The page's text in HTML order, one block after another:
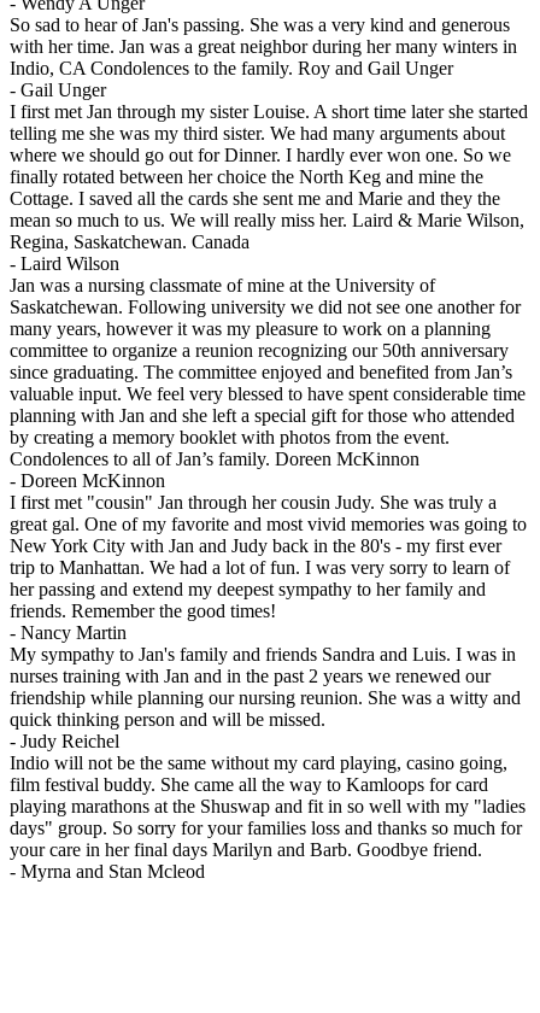
So sad to hear of Jan's passing. She was a very kind and generous
with her time. Jan was a great neighbor during her many winters in
Indio, CA Condolences to the family. Roy and Gail Unger
- Gail Unger
I first met Jan through my sister Louise. A short time later she started
telling me she was my third sister. We had many arguments about
where we should go out for Dinner. I hardly ever won one. So we
finally rotated between her choice the North Keg and mine the
Cottage. I saved all the cards she sent me and Marie and they the
mean so much to us. We will really miss her. Laird & Marie Wilson,
Regina, Saskatchewan. Canada
- Laird Wilson
Jan was a nursing classmate of mine at the University of
Saskatchewan. Following university we did not see one another for
many years, however it was my pleasure to work on a planning
committee to organize a reunion recognizing our 50th anniversary
since graduating. The committee enjoyed and benefited from Jan’s
valuable input. We feel very blessed to have spent considerable time
planning with Jan and she left a special gift for those who attended
by creating a memory booklet with photos from the event.
Condolences to all of Jan’s family. Doreen McKinnon
- Doreen McKinnon
I first met "cousin" Jan through her cousin Judy. She was truly a
great gal. One of my favorite and most vivid memories was going to
New York City with Jan and Judy back in the 80's - my first ever
trip to Manhattan. We had a lot of fun. I was very sorry to learn of
her passing and extend my deepest sympathy to her family and
friends. Remember the good times!
- Nancy Martin
My sympathy to Jan's family and friends Sandra and Luis. I was in
nurses training with Jan and in the past 2 years we renewed our
friendship while planning our nursing reunion. She was a witty and
quick thinking person and will be missed.
- Judy Reichel
Indio will not be the same without my card playing, casino going,
film festival buddy. She came all the way to Kamloops for card
playing marathons at the Shuswap and fit in so well with my "ladies
days" group. So sorry for your families loss and thanks so much for
your care in her final days Marilyn and Barb. Goodbye friend.
- Myrna and Stan Mcleod